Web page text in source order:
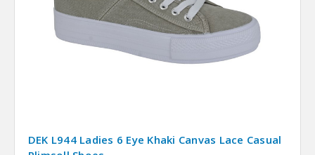
DEK L944 Ladies 6 Eye Khaki Canvas Lace Casual